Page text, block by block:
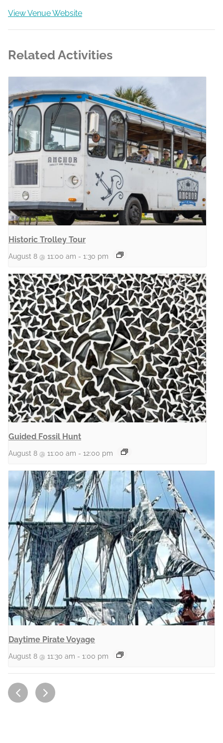
View Venue Website
Related Activities
Historic Trolley Tour
August 8 @ 11:00 am - 1:30 pm
Guided Fossil Hunt
August 8 @ 11:00 am - 12:00 pm
Daytime Pirate Voyage
August 8 @ 11:30 am - 1:00 pm